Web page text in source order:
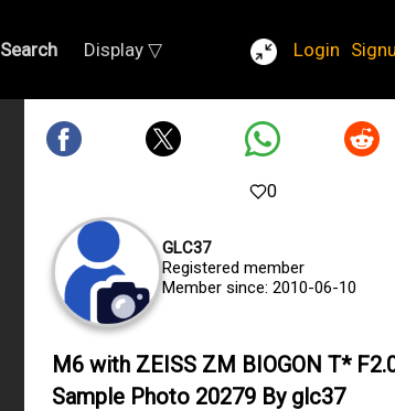
Search Display ▽ Login
0
GLC37
Registered member
Member since: 2010-06-10
M6 with ZEISS ZM BIOGON T*
Sample Photo 20279 By glc37